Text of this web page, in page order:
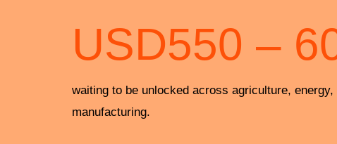
USD550 –
waiting to be unlocked across agriculture,
manufacturing.